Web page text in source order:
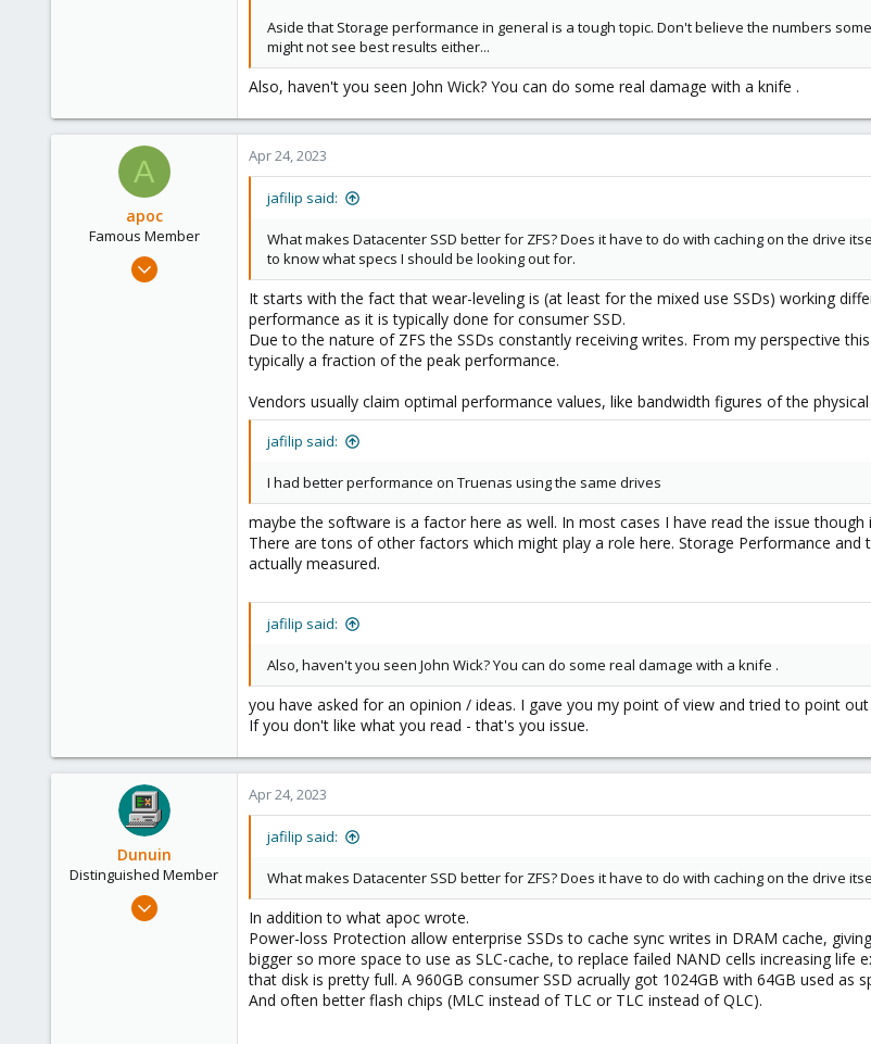
Aside that Storage performance in general is a tough topic. Don't believe the numbers
might not see best results either...
Also, haven't you seen John Wick? You can do some real damage with a knife .
A
apoc
Famous Member
Oct 13, 2017
Apr 24, 2023
jafilip said:
What makes Datacenter SSD better for ZFS? Does it have to do with caching on the drive
to know what specs I should be looking out for.
It starts with the fact that wear-leveling is (at least for the mixed use SSDs) working
performance as it is typically done for consumer SSD.
Due to the nature of ZFS the SSDs constantly receiving writes. From my perspective
typically a fraction of the peak performance.
Vendors usually claim optimal performance values, like bandwidth figures of the
jafilip said:
I had better performance on Truenas using the same drives
maybe the software is a factor here as well. In most cases I have read the issue
There are tons of other factors which might play a role here. Storage Performance
actually measured.
jafilip said:
Also, haven't you seen John Wick? You can do some real damage with a knife .
you have asked for an opinion / ideas. I gave you my point of view and tried to point out
If you don't like what you read - that's you issue.
Dunuin
Distinguished Member
Jun 30, 2020
Apr 24, 2023
jafilip said:
What makes Datacenter SSD better for ZFS? Does it have to do with caching on the drive
In addition to what apoc wrote.
Power-loss Protection allow enterprise SSDs to cache sync writes in DRAM cache,
bigger so more space to use as SLC-cache, to replace failed NAND cells increasing
that disk is pretty full. A 960GB consumer SSD acrually got 1024GB with 64GB used as
And often better flash chips (MLC instead of TLC or TLC instead of QLC).